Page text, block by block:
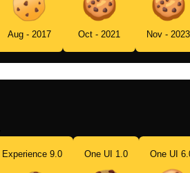
Aug - 2017 Oct - 2021 Nov - 2023
Experience 9.0 One UI 1.0 One UI